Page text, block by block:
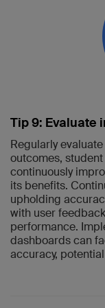
Tip 9: Evaluate
Regularly
outcomes,
continuously
its benefits.
upholding
with user
performance.
dashboards can
accuracy,